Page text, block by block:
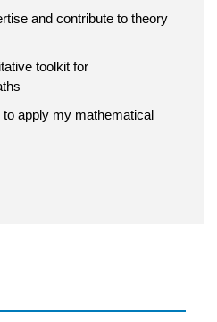
and contribute to theory
toolkit for
to apply my mathematical